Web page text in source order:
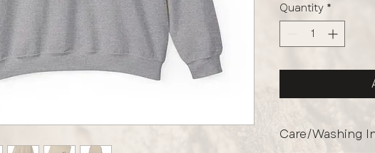
Quantity *
Care/Washing